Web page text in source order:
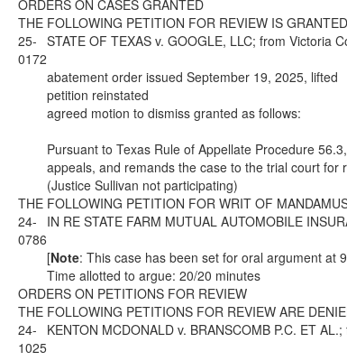
ORDERS ON CASES GRANTED
THE FOLLOWING PETITION FOR REVIEW IS
25-
0172
STATE OF TEXAS v. GOOGLE, LLC; from Victoria
abatement order issued September 19, 2025, lifted
petition reinstated
agreed motion to dismiss granted as follows:
Pursuant to Texas Rule of Appellate Procedure
appeals, and remands the case to the trial court
(Justice Sullivan not participating)
THE FOLLOWING PETITION FOR WRIT OF
24-
0786
IN RE STATE FARM MUTUAL AUTOMOBILE
[Note: This case has been set for oral argument at
Time allotted to argue: 20/20 minutes
ORDERS ON PETITIONS FOR REVIEW
THE FOLLOWING PETITIONS FOR REVIEW ARE
24-
1025
KENTON MCDONALD v. BRANSCOMB P.C. ET